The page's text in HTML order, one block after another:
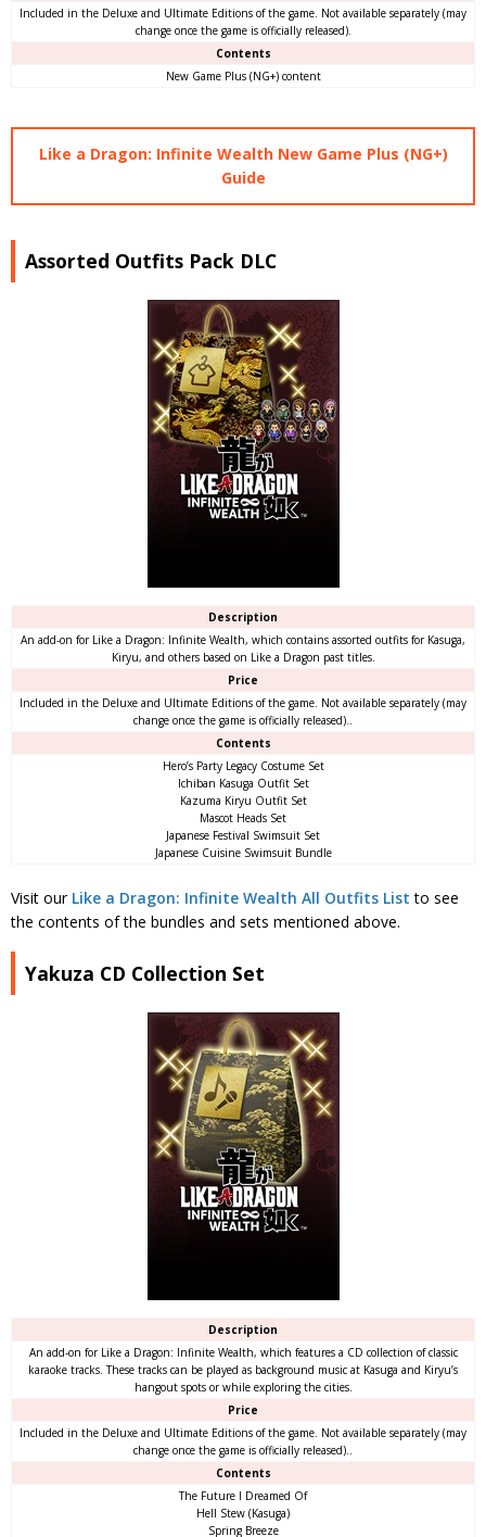
Included in the Deluxe and Ultimate Editions of the game. Not available separately (may
change once the game is officially released).
Contents
New Game Plus (NG+) content
Like a Dragon: Infinite Wealth New Game Plus (NG+)
Guide
Assorted Outfits Pack DLC
Description
An add-on for Like a Dragon: Infinite Wealth, which contains assorted outfits for Kasuga,
Kiryu, and others based on Like a Dragon past titles.
Price
Included in the Deluxe and Ultimate Editions of the game. Not available separately (may
change once the game is officially released)..
Contents
Hero’s Party Legacy Costume Set
Ichiban Kasuga Outfit Set
Kazuma Kiryu Outfit Set
Mascot Heads Set
Japanese Festival Swimsuit Set
Japanese Cuisine Swimsuit Bundle
Visit our Like a Dragon: Infinite Wealth All Outfits List to see
the contents of the bundles and sets mentioned above.
Yakuza CD Collection Set
Description
An add-on for Like a Dragon: Infinite Wealth, which features a CD collection of classic
karaoke tracks. These tracks can be played as background music at Kasuga and Kiryu’s
hangout spots or while exploring the cities.
Price
Included in the Deluxe and Ultimate Editions of the game. Not available separately (may
change once the game is officially released)..
Contents
The Future I Dreamed Of
Hell Stew (Kasuga)
Spring Breeze